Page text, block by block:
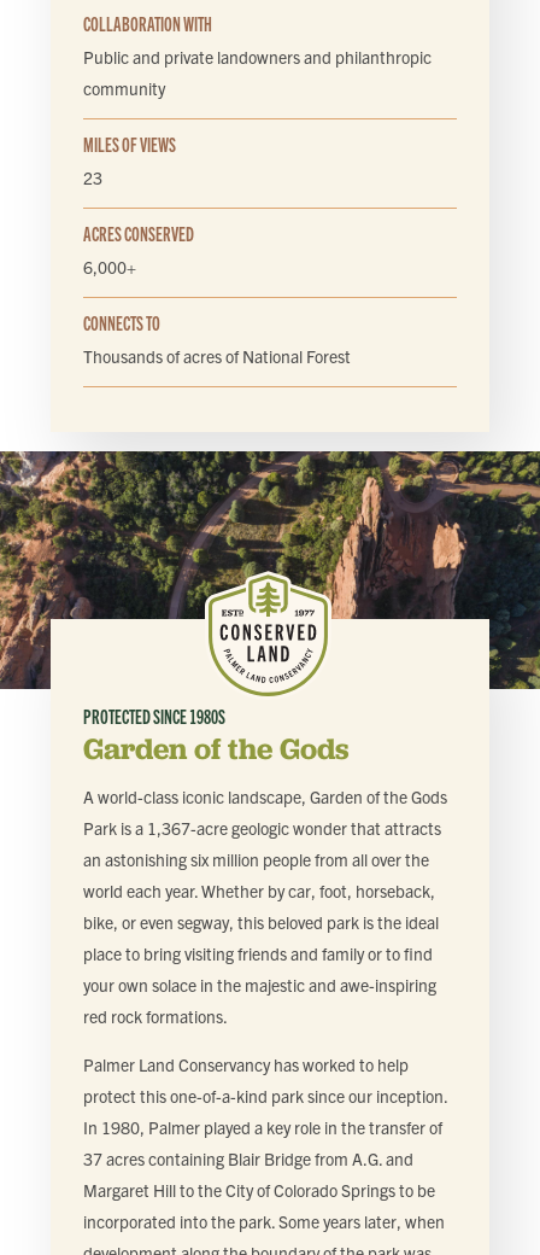
COLLABORATION WITH
Public and private landowners and philanthropic
community
MILES OF VIEWS
23
ACRES CONSERVED
6,000+
CONNECTS TO
Thousands of acres of National Forest
PROTECTED SINCE1980S
Garden of the Gods
A world-class iconic landscape, Garden of the Gods
Park is a 1,367-acre geologic wonder that attracts
an astonishing six million people from all over the
world each year. Whether by car, foot, horseback,
bike, or even segway, this beloved park is the ideal
place to bring visiting friends and family or to find
your own solace in the majestic and awe-inspiring
red rock formations.
Palmer Land Conservancy has worked to help
protect this one-of-a-kind park since our inception.
In 1980, Palmer played a key role in the transfer of
37 acres containing Blair Bridge from A.G. and
Margaret Hill to the City of Colorado Springs to be
incorporated into the park. Some years later, when